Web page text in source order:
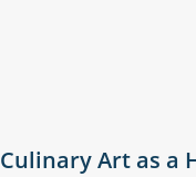
Culinary Art as a